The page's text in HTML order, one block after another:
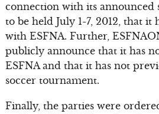
connection with its announced
to be held July 1-7, 2012, that it
with ESFNA. Further,
publicly announce that it has
ESFNA and that it has not
soccer tournament.
Finally, the parties were